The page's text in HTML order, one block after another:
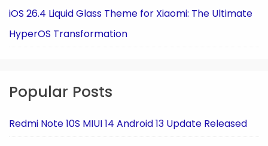
iOS 26.4 Liquid Glass Theme for Xiaomi: The Ultimate
HyperOS Transformation
Popular Posts
Redmi Note 10S MIUI 14 Android 13 Update Released